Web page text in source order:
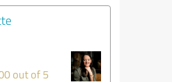
out of 5